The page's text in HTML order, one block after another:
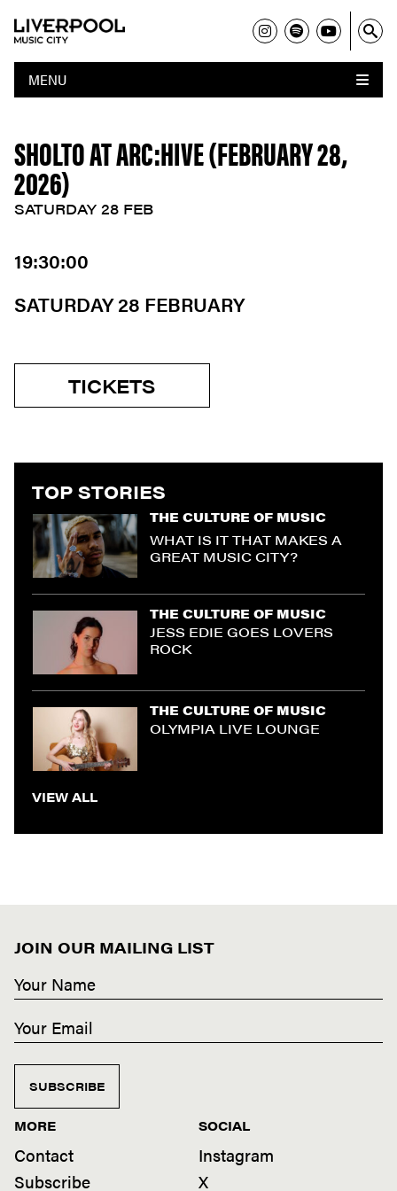
MENU
SHOLTO AT ARC:HIVE (FEBRUARY 28,
2026)
SATURDAY 28 FEB
19:30:00
SATURDAY 28 FEBRUARY
TICKETS
TOP STORIES
THE CULTURE OF MUSIC
WHAT IS IT THAT MAKES A
GREAT MUSIC CITY?
THE CULTURE OF MUSIC
JESS EDIE GOES LOVERS
ROCK
THE CULTURE OF MUSIC
OLYMPIA LIVE LOUNGE
VIEW ALL
JOIN OUR MAILING LIST
SUBSCRIBE
MORE
Contact
Subscribe
SOCIAL
Instagram
X